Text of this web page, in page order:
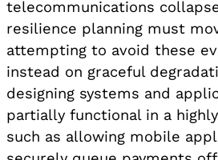
telecommunications
resilience planning must
attempting to avoid these
instead on graceful
designing systems and
partially functional in a
such as allowing mobile